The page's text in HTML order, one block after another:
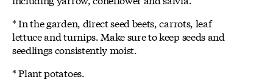
* In the garden, direct seed beets, carrots, leaf
lettuce and turnips. Make sure to keep seeds and
seedlings consistently moist.
* Plant potatoes.